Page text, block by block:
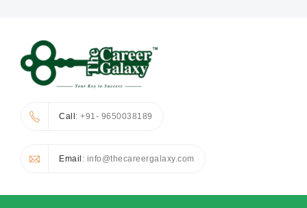
Call: +91- 9650038189
Email : info@thecareergalaxy.com